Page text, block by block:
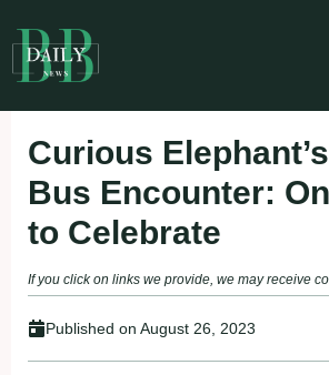
to
content
Curious
Bus Encounter:
to Celebrate
If you click on links we provide, we may receive
Published on August 26, 2023